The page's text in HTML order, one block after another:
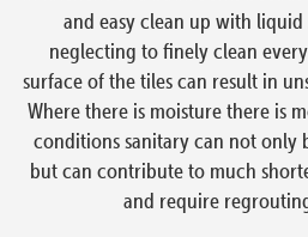
and easy clean up with
neglecting to finely clean
surface of the tiles can result in
Where there is moisture there is
conditions sanitary can not only
but can contribute to much
and require